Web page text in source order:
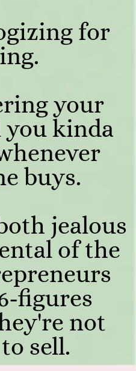
for
your
kinda
buys.
jealous
of the
figures
not
sell.